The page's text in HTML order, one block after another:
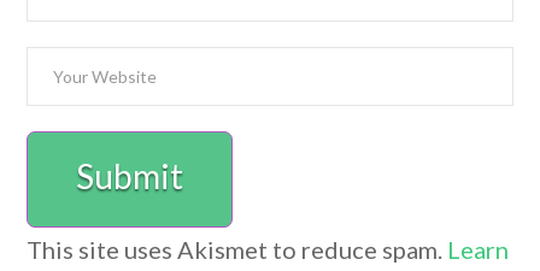
This site uses Akismet to reduce spam. Learn